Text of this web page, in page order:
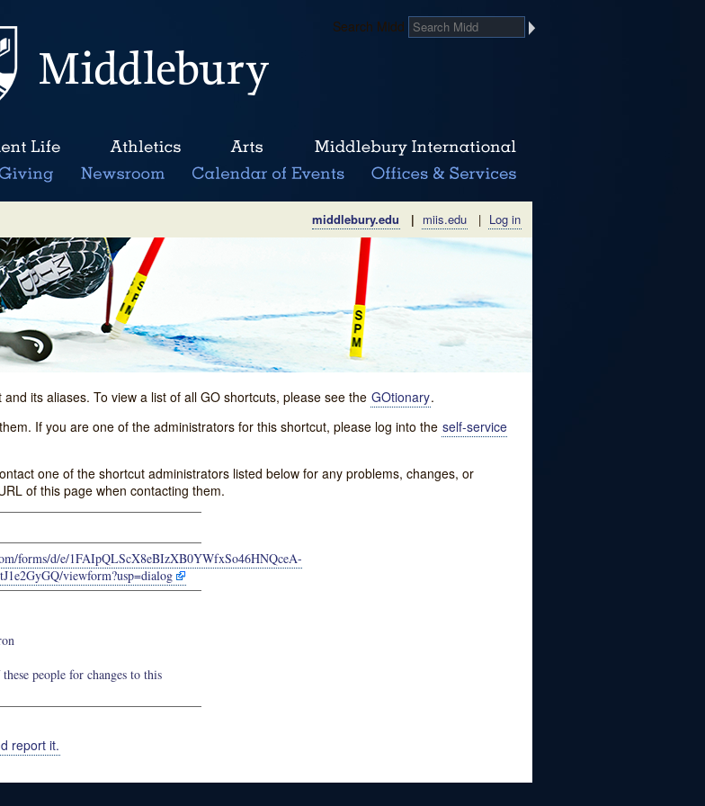
Search Midd
middlebury.edu | miis.edu | Log in
its aliases. To view a list of all GO shortcuts, please see the GOtionary.
If you are one of the administrators for this shortcut, please log into the self-service
one of the shortcut administrators listed below for any problems, changes, or
of this page when contacting them.
forms/d/e/1FAIpQLScX8eBIzXB0YWfxSo46HNQceA-
viewform?usp=dialog
people for changes to this
report it.